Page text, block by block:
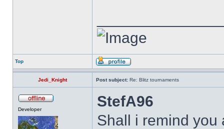
Top
Jedi_Knight Post subject: Re: Blitz tournaments
Developer
StefA96
Shall i remind you